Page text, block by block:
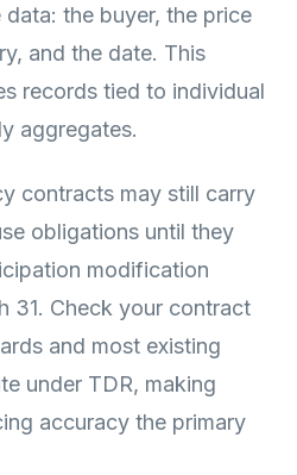
the buyer, the price
and the date. This
records tied to individual
aggregates.
contracts may still carry
obligations until they
modification
31. Check your contract
and most existing
under TDR, making
accuracy the primary